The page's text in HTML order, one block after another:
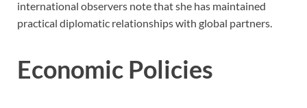
international observers note that she has maintained
practical diplomatic relationships with global partners.
Economic Policies